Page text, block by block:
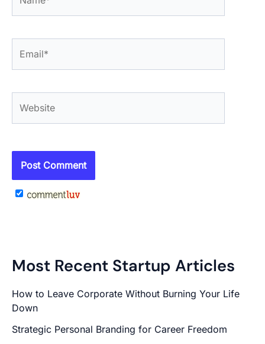
Most Recent Startup Articles
How to Leave Corporate Without Burning Your Life
Down
Strategic Personal Branding for Career Freedom